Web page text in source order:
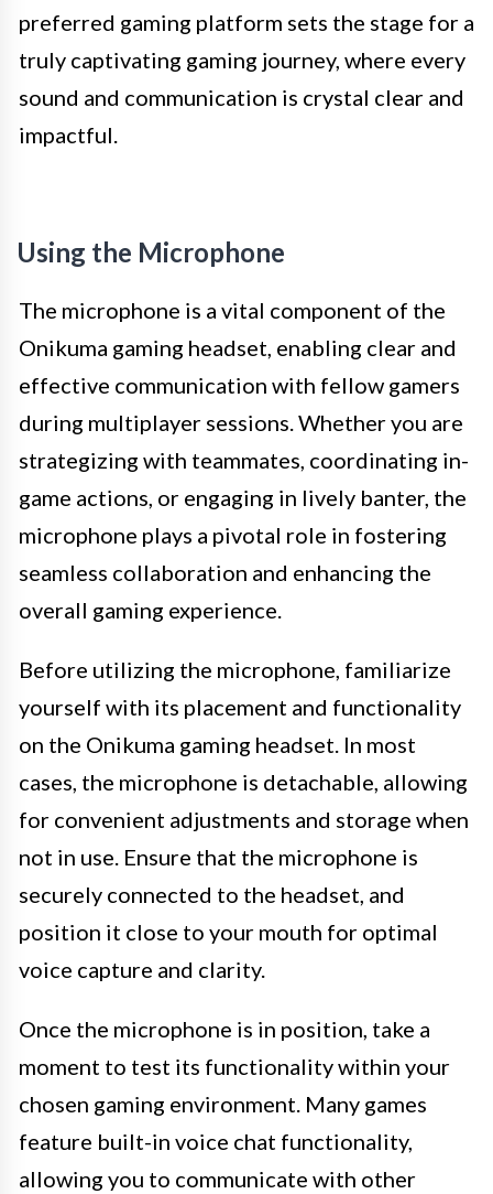
preferred gaming platform sets the stage for a
truly captivating gaming journey, where every
sound and communication is crystal clear and
impactful.
Using the Microphone
The microphone is a vital component of the
Onikuma gaming headset, enabling clear and
effective communication with fellow gamers
during multiplayer sessions. Whether you are
strategizing with teammates, coordinating in-
game actions, or engaging in lively banter, the
microphone plays a pivotal role in fostering
seamless collaboration and enhancing the
overall gaming experience.
Before utilizing the microphone, familiarize
yourself with its placement and functionality
on the Onikuma gaming headset. In most
cases, the microphone is detachable, allowing
for convenient adjustments and storage when
not in use. Ensure that the microphone is
securely connected to the headset, and
position it close to your mouth for optimal
voice capture and clarity.
Once the microphone is in position, take a
moment to test its functionality within your
chosen gaming environment. Many games
feature built-in voice chat functionality,
allowing you to communicate with other